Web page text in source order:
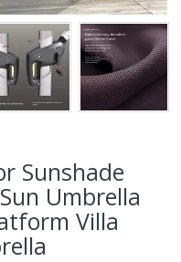
Sunshade
Umbrella
Villa